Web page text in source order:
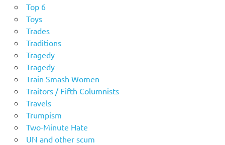
Top 6
Toys
Trades
Traditions
Tragedy
Tragedy
Train Smash Women
Traitors / Fifth Columnists
Travels
Trumpism
Two-Minute Hate
UN and other scum